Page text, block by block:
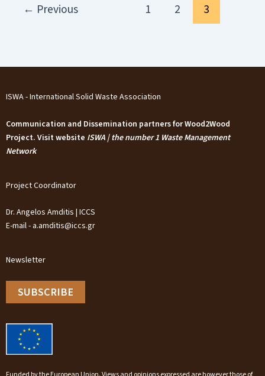
← Previous 1 2 3
ISWA - International Solid Waste Association
Communication and Dissemination partners for Wood2Wood
Project. Visit website ISWA | the number 1 Waste Management
Network
Project Coordinator
Dr. Angelos Amditis | ICCS
E-mail - a.amditis@iccs.gr
Newsletter
SUBSCRIBE